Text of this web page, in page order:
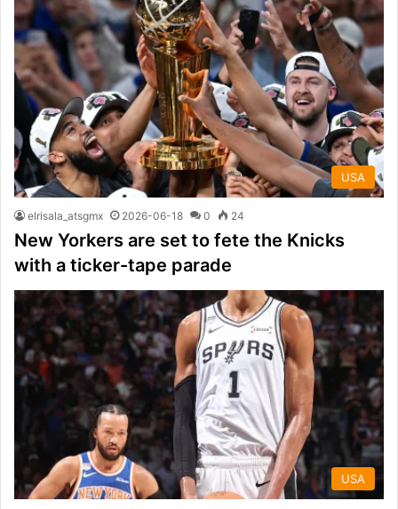
USA
elrisala_atsgmx 2026-06-18 0 24
New Yorkers are set to fete the Knicks
with a ticker-tape parade
USA